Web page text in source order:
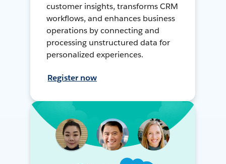
customer insights, transforms CRM
workflows, and enhances business
operations by connecting and
processing unstructured data for
personalized experiences.
Register now